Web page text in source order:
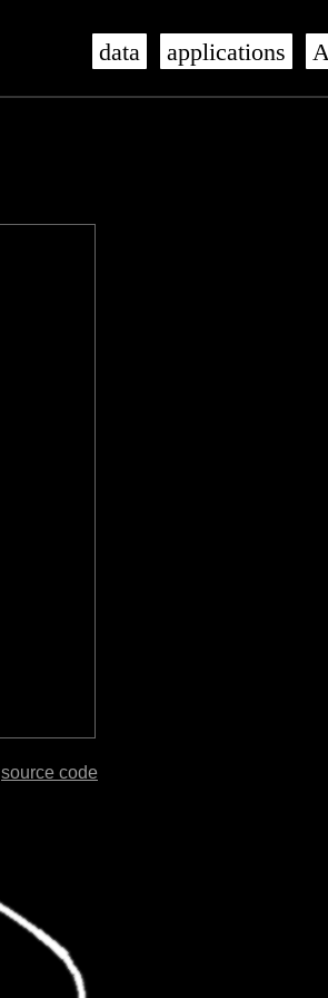
data applications
source code